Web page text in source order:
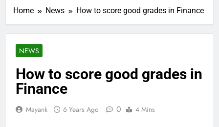
Home News How to score good grades in Finance
NEWS
How to score good grades in
Finance
Mayank 6 Years Ago 0 4 Mins